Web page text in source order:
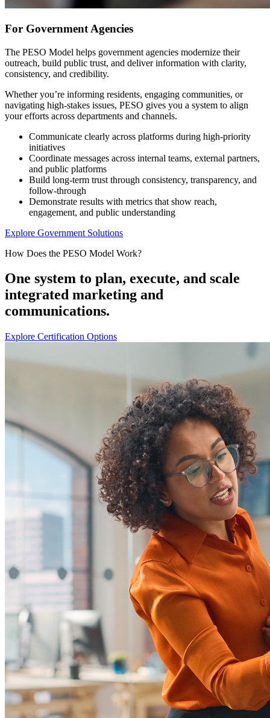
For Government Agencies
The PESO Model helps government agencies modernize their
outreach, build public trust, and deliver information with clarity,
consistency, and credibility.
Whether you’re informing residents, engaging communities, or
navigating high-stakes issues, PESO gives you a system to align
your efforts across departments and channels.
Communicate clearly across platforms during high-priority
initiatives
Coordinate messages across internal teams, external partners,
and public platforms
Build long-term trust through consistency, transparency, and
follow-through
Demonstrate results with metrics that show reach,
engagement, and public understanding
Explore Government Solutions
How Does the PESO Model Work?
One system to plan, execute, and scale
integrated marketing and
communications.
Explore Certification Options